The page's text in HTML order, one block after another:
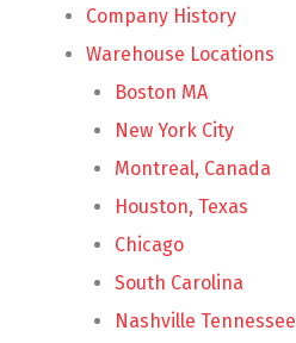
Company History
Warehouse Locations
Boston MA
New York City
Montreal, Canada
Houston, Texas
Chicago
South Carolina
Nashville Tennessee